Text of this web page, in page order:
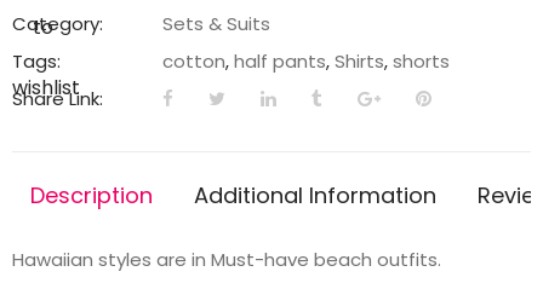
quantity
to
wishlist
Category:
Sets & Suits
Tags:
cotton,half pants,Shirts,shorts
Share Link:
Description Additional Information
Hawaiian styles are in Must-have beach outfits.